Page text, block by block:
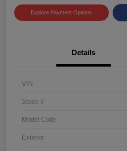
Explore Payment Options
Details
VIN
Stock #
Model Code
Exterior